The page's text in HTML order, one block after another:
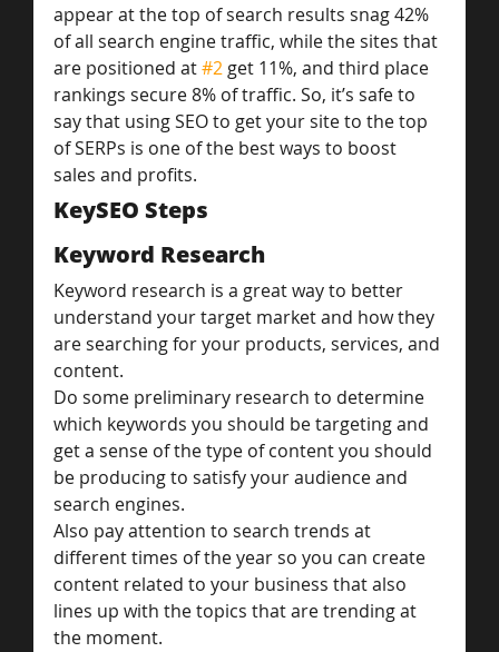
appear at the top of search results snag 42%
of all search engine traffic, while the sites that
are positioned at #2 get 11%, and third place
rankings secure 8% of traffic. So, it’s safe to
say that using SEO to get your site to the top
of SERPs is one of the best ways to boost
sales and profits.
KeySEO Steps
Keyword Research
Keyword research is a great way to better
understand your target market and how they
are searching for your products, services, and
content.
Do some preliminary research to determine
which keywords you should be targeting and
get a sense of the type of content you should
be producing to satisfy your audience and
search engines.
Also pay attention to search trends at
different times of the year so you can create
content related to your business that also
lines up with the topics that are trending at
the moment.